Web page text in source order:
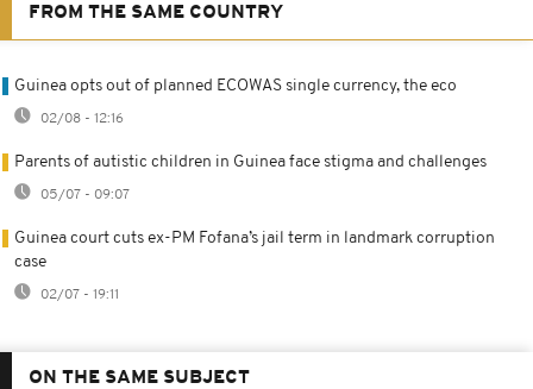
FROM THE SAME COUNTRY
Guinea opts out of planned ECOWAS single currency, the eco
02/08 - 12:16
Parents of autistic children in Guinea face stigma and challenges
05/07 - 09:07
Guinea court cuts ex-PM Fofana’s jail term in landmark corruption
case
02/07 - 19:11
ON THE SAME SUBJECT